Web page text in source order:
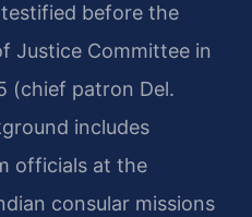
before the
Justice Committee in
(chief patron Del.
includes
officials at the
consular missions